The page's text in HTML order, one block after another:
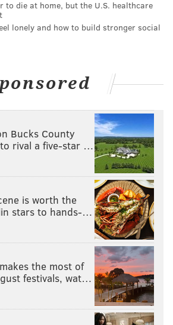
to die at home, but the U.S. healthcare
lonely and how to build stronger social
Bucks County
rival a five-star …
is worth the
stars to hands-…
the most of
festivals, wat…